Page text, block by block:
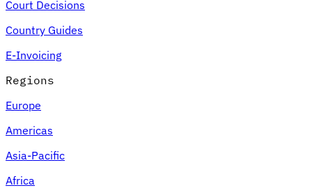
Court Decisions
Country Guides
E-Invoicing
Regions
Europe
Americas
Asia-Pacific
Africa